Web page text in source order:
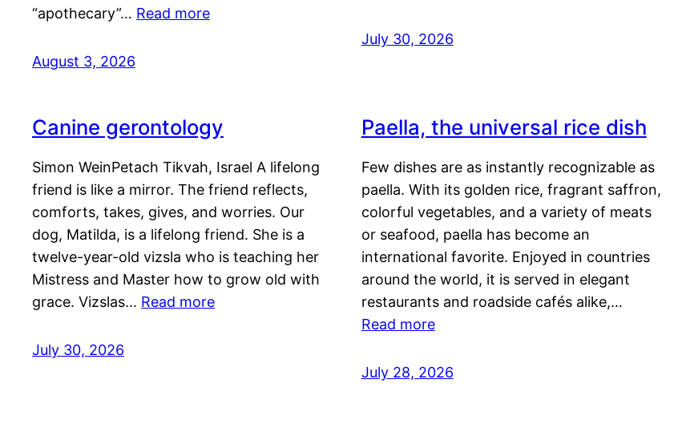
“apothecary”… Read more
August 3, 2026
July 30, 2026
Canine gerontology
Simon WeinPetach Tikvah, Israel A lifelong
friend is like a mirror. The friend reflects,
comforts, takes, gives, and worries. Our
dog, Matilda, is a lifelong friend. She is a
twelve-year-old vizsla who is teaching her
Mistress and Master how to grow old with
grace. Vizslas… Read more
July 30, 2026
Paella, the universal rice dish
Few dishes are as instantly recognizable as
paella. With its golden rice, fragrant saffron,
colorful vegetables, and a variety of meats
or seafood, paella has become an
international favorite. Enjoyed in countries
around the world, it is served in elegant
restaurants and roadside cafés alike,…
Read more
July 28, 2026